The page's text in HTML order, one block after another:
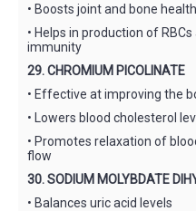
• Boosts joint and bone health
• Helps in production of
immunity
29. CHROMIUM PICOLINATE
• Effective at improving the
• Lowers blood cholesterol
• Promotes relaxation of
flow
30. SODIUM MOLYBDATE
• Balances uric acid levels